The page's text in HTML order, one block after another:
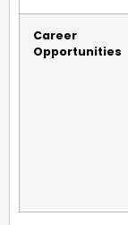
Career
Opportunities